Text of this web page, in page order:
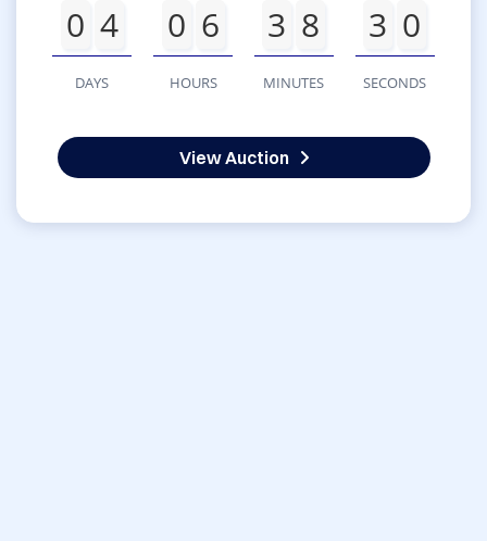
0 4
DAYS
0 6
HOURS
3 8
MINUTES
3 0
SECONDS
View Auction